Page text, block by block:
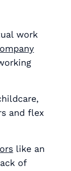
work
and flex
like an
of